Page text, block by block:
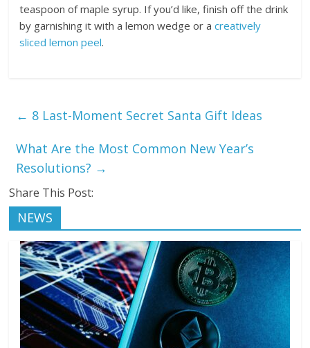
teaspoon of maple syrup. If you’d like, finish off the drink
by garnishing it with a lemon wedge or acreatively
sliced lemon peel.
← 8 Last-Moment Secret Santa Gift Ideas
What Are the Most Common New Year’s
Resolutions? →
Share This Post:
NEWS